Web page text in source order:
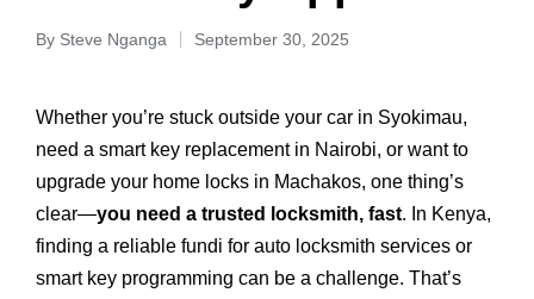
By Steve Nganga September 30, 2025
Whether you’re stuck outside your car in Syokimau,
need a smart key replacement in Nairobi, or want to
upgrade your home locks in Machakos, one thing’s
clear—you need a trusted locksmith, fast. In Kenya,
finding a reliable fundi for auto locksmith services or
smart key programming can be a challenge. That’s